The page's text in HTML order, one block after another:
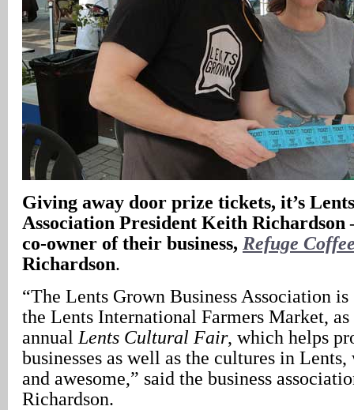
Giving away door prize tickets, it’s
Association President Keith Richardson
co-owner of their business, Refuge
Richardson.
“The Lents Grown Business Association
the Lents International Farmers Market, as
annual Lents Cultural Fair, which helps
businesses as well as the cultures in
and awesome,” said the business
Richardson.